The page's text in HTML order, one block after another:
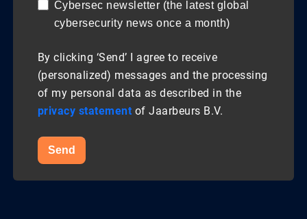
Cybersec newsletter (the latest global
cybersecurity news once a month)
By clicking ‘Send’ I agree to receive
(personalized) messages and the processing
of my personal data as described in the
privacy statement of Jaarbeurs B.V.
Send